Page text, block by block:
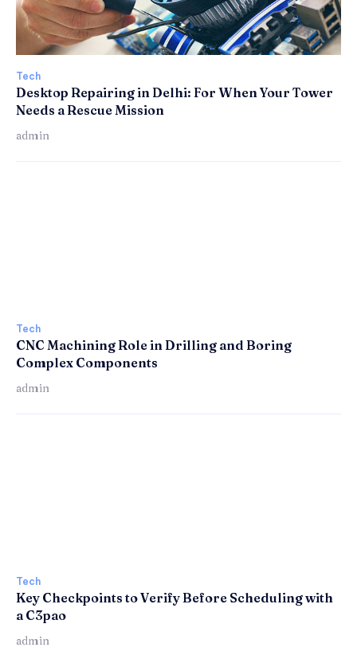
Tech
Desktop Repairing in Delhi: For When Your Tower
Needs a Rescue Mission
admin
Tech
CNC Machining Role in Drilling and Boring
Complex Components
admin
Tech
Key Checkpoints to Verify Before Scheduling with
a C3pao
admin